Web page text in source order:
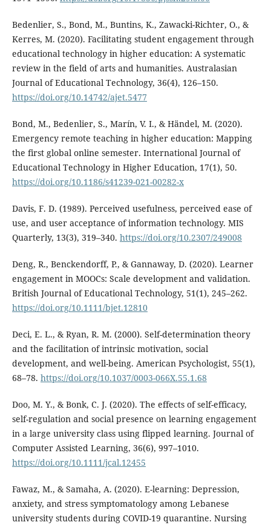
Bedenlier, S., Bond, M., Buntins, K., Zawacki-Richter, O., &
Kerres, M. (2020). Facilitating student engagement through
educational technology in higher education: A systematic
review in the field of arts and humanities. Australasian
Journal of Educational Technology, 36(4), 126–150.
https://doi.org/10.14742/ajet.5477
Bond, M., Bedenlier, S., Marín, V. I., & Händel, M. (2020).
Emergency remote teaching in higher education: Mapping
the first global online semester. International Journal of
Educational Technology in Higher Education, 17(1), 50.
https://doi.org/10.1186/s41239-021-00282-x
Davis, F. D. (1989). Perceived usefulness, perceived ease of
use, and user acceptance of information technology. MIS
Quarterly, 13(3), 319–340. https://doi.org/10.2307/249008
Deng, R., Benckendorff, P., & Gannaway, D. (2020). Learner
engagement in MOOCs: Scale development and validation.
British Journal of Educational Technology, 51(1), 245–262.
https://doi.org/10.1111/bjet.12810
Deci, E. L., & Ryan, R. M. (2000). Self-determination theory
and the facilitation of intrinsic motivation, social
development, and well-being. American Psychologist, 55(1),
68–78. https://doi.org/10.1037/0003-066X.55.1.68
Doo, M. Y., & Bonk, C. J. (2020). The effects of self-efficacy,
self-regulation and social presence on learning engagement
in a large university class using flipped learning. Journal of
Computer Assisted Learning, 36(6), 997–1010.
https://doi.org/10.1111/jcal.12455
Fawaz, M., & Samaha, A. (2020). E-learning: Depression,
anxiety, and stress symptomatology among Lebanese
university students during COVID-19 quarantine. Nursing